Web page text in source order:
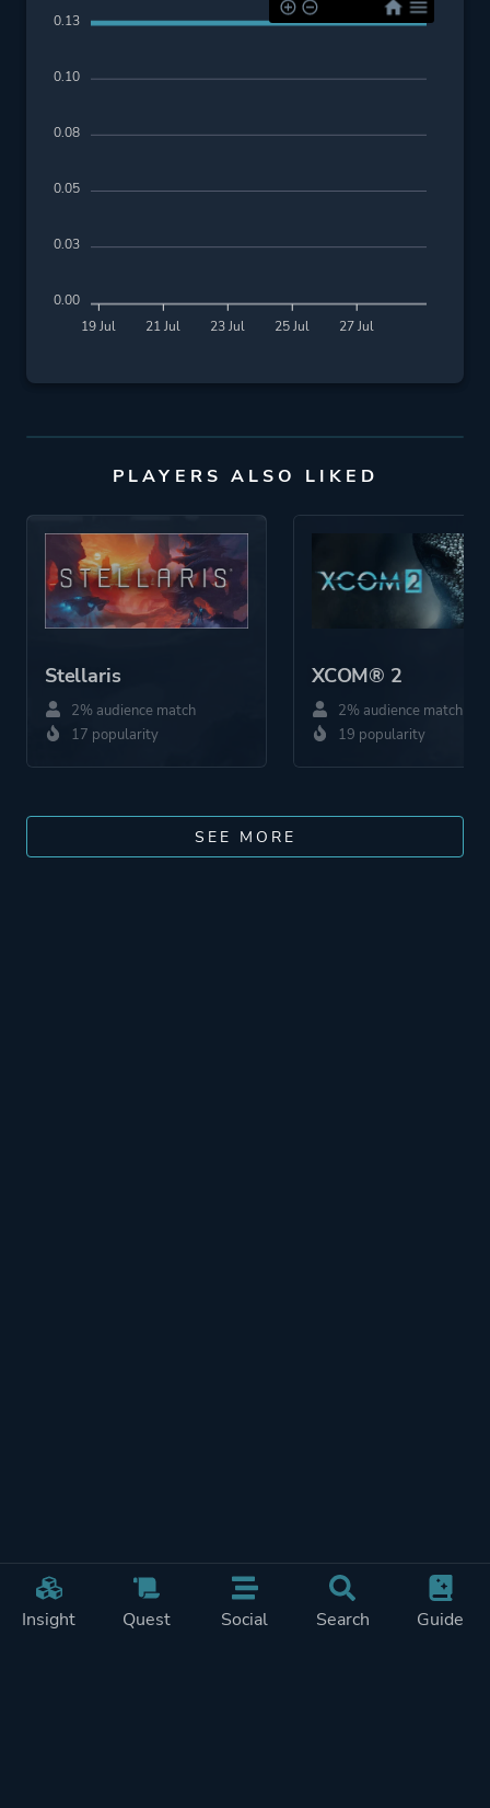
Insight Quest Social Search Guide
19 Jul 21 Jul 23 Jul 25 Jul 27 Jul
0.13
0.10
0.08
0.05
0.03
0.00
PLAYERS ALSO LIKED
Stellaris
2% audience match
17 popularity
XCOM® 2
2% audience match
19 popularity
SEE MORE